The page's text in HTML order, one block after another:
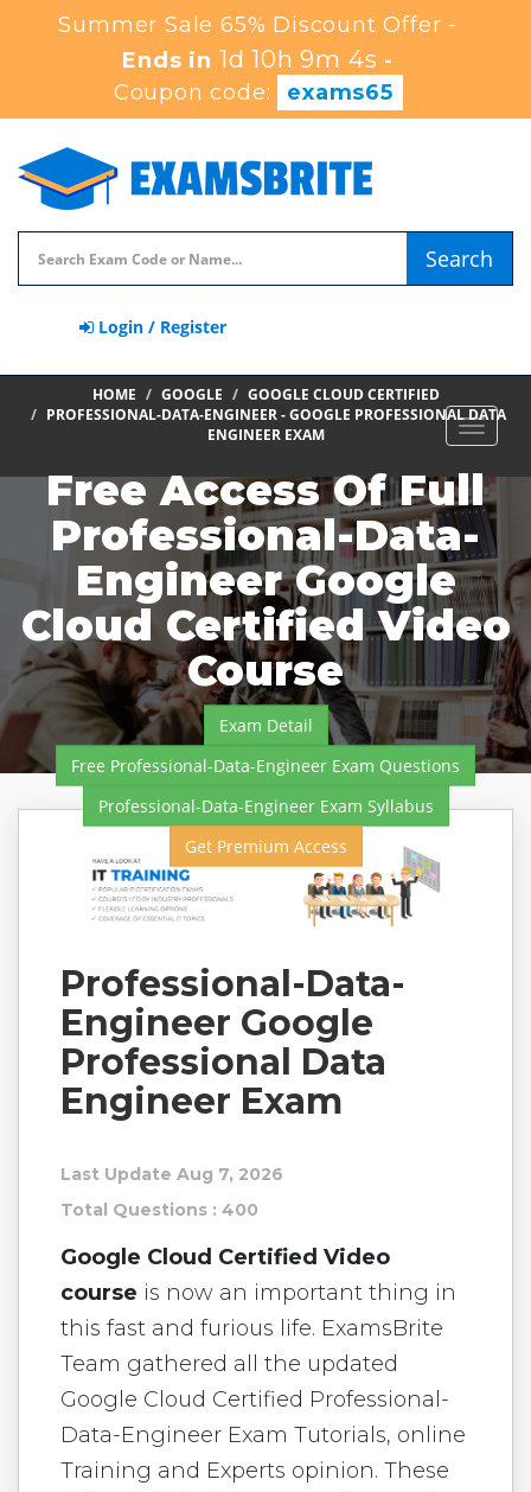
Summer Sale 65% Discount Offer -
Ends in1d 10h 9m 3s -
Coupon code:
exams65
Search
Login / Register
Toggle
HOME GOOGLE
GOOGLE CLOUD CERTIFIED
PROFESSIONAL-DATA-ENGINEER - GOOGLE PROFESSIONAL DATA
ENGINEER EXAM
Free Access Of Full
Professional-Data-
Engineer Google
Cloud Certified Video
Course
Exam Detail
Free Professional-Data-Engineer Exam Questions
Professional-Data-Engineer Exam Syllabus
Get Premium Access
Professional-Data-
Engineer Google
Professional Data
Engineer Exam
Last Update Aug 7, 2026
Total Questions : 400
Google Cloud Certified Video
course is now an important thing in
this fast and furious life. ExamsBrite
Team gathered all the updated
Google Cloud Certified Professional-
Data-Engineer Exam Tutorials, online
Training and Experts opinion. These